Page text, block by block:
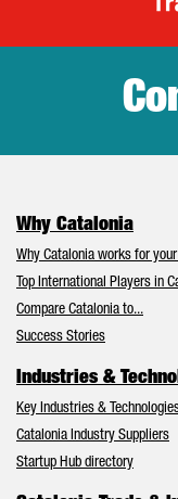
Why Catalonia
Why Catalonia works for
Top International Players in
Compare Catalonia to...
Success Stories
Industries &
Key Industries &
Catalonia Industry Suppliers
Startup Hub directory